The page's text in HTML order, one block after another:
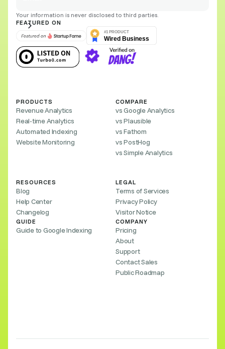
Your information is never disclosed to third parties.
FEATURED ON
PRODUCTS
Revenue Analytics
Real-time Analytics
Automated Indexing
Website Monitoring
COMPARE
vs Google Analytics
vs Plausible
vs Fathom
vs PostHog
vs Simple Analytics
RESOURCES
Blog
Help Center
Changelog
GUIDE
Guide to Google Indexing
LEGAL
Terms of Services
Privacy Policy
Visitor Notice
COMPANY
Pricing
About
Support
Contact Sales
Public Roadmap